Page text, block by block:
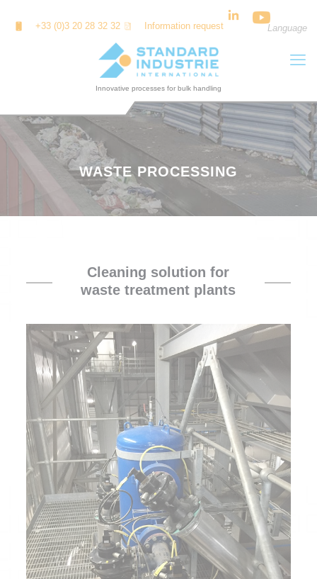
+33 (0)3 20 28 32 32 Information request Language
WASTE PROCESSING
Cleaning solution for
waste treatment plants